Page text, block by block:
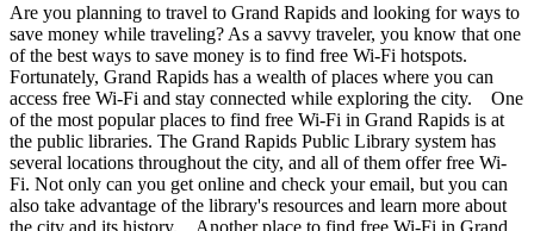
Are you planning to travel to Grand Rapids and looking for ways to
save money while traveling? As a savvy traveler, you know that one
of the best ways to save money is to find free Wi-Fi hotspots.
Fortunately, Grand Rapids has a wealth of places where you can
access free Wi-Fi and stay connected while exploring the city. One
of the most popular places to find free Wi-Fi in Grand Rapids is at
the public libraries. The Grand Rapids Public Library system has
several locations throughout the city, and all of them offer free Wi-
Fi. Not only can you get online and check your email, but you can
also take advantage of the library's resources and learn more about
the city and its history. Another place to find free Wi-Fi in Grand